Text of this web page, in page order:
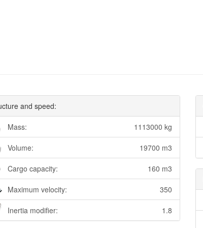
and speed:
Mass: 1113000 kg
Volume: 19700 m3
Cargo capacity: 160 m3
Maximum velocity: 350
Inertia modifier: 1.8